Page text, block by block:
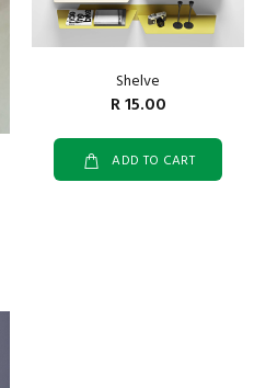
Shelve
R 15.00
ADD TO CART